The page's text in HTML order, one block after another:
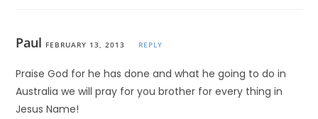
Paul FEBRUARY 13, 2013 REPLY
Praise God for he has done and what he going to do in
Australia we will pray for you brother for every thing in
Jesus Name!